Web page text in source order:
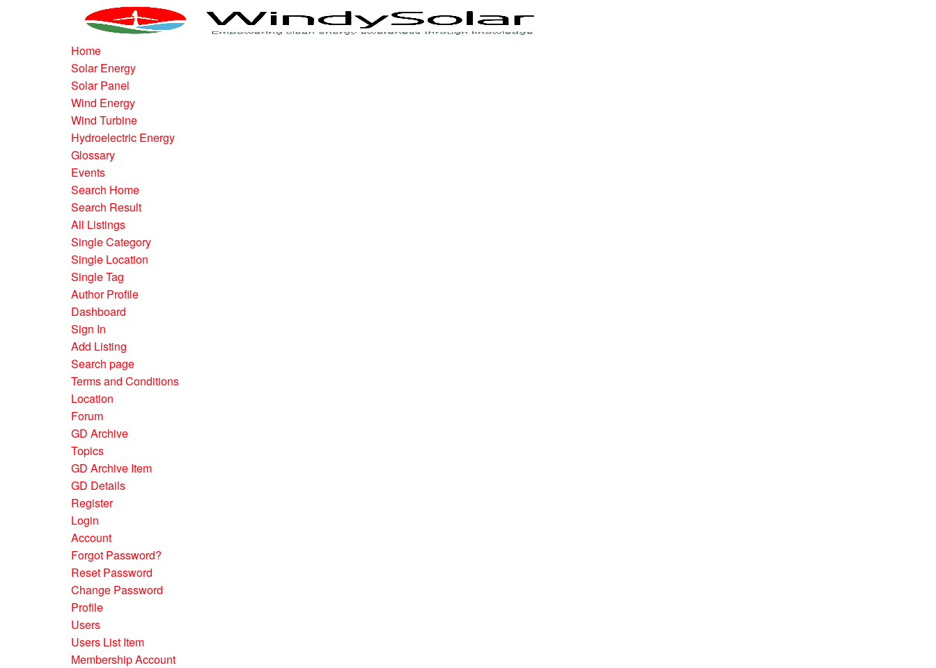
Home
Solar Energy
Solar Panel
Wind Energy
Wind Turbine
Hydroelectric Energy
Glossary
Events
Search Home
Search Result
All Listings
Single Category
Single Location
Single Tag
Author Profile
Dashboard
Sign In
Add Listing
Search page
Terms and Conditions
Location
Forum
GD Archive
Topics
GD Archive Item
GD Details
Register
Login
Account
Forgot Password?
Reset Password
Change Password
Profile
Users
Users List Item
Membership Account